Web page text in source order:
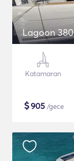
Lagoon 380
Katamaran
$905 /gece